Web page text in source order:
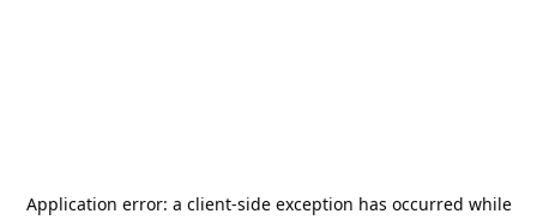
Application error: a client-side exception has occurred while